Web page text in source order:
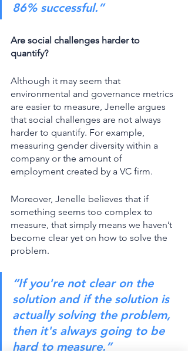
86% successful.”
Are social challenges harder to
quantify?
Although it may seem that
environmental and governance metrics
are easier to measure, Jenelle argues
that social challenges are not always
harder to quantify. For example,
measuring gender diversity within a
company or the amount of
employment created by a VC firm.
Moreover, Jenelle believes that if
something seems too complex to
measure, that simply means we haven’t
become clear yet on how to solve the
problem.
“If you're not clear on the
solution and if the solution is
actually solving the problem,
then it's always going to be
hard to measure.”